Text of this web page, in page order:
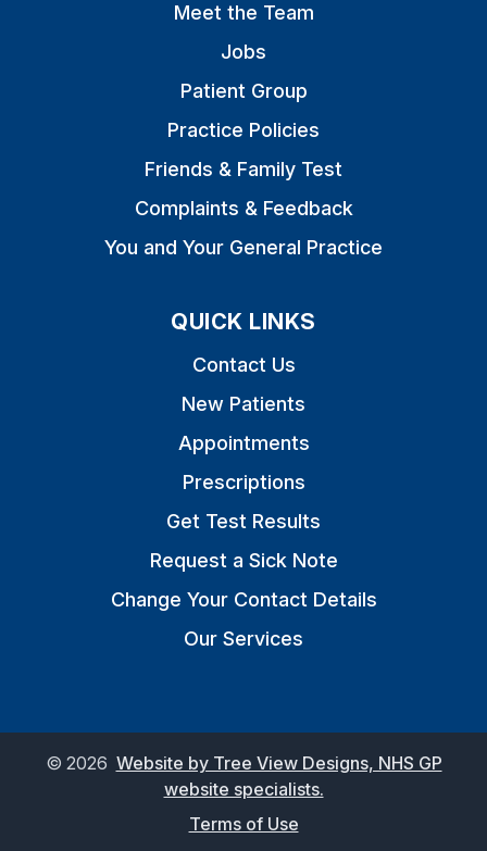
Meet the Team
Jobs
Patient Group
Practice Policies
Friends & Family Test
Complaints & Feedback
You and Your General Practice
QUICK LINKS
Contact Us
New Patients
Appointments
Prescriptions
Get Test Results
Request a Sick Note
Change Your Contact Details
Our Services
© 2026 Website by Tree View Designs, NHS GP
website specialists.
Terms of Use